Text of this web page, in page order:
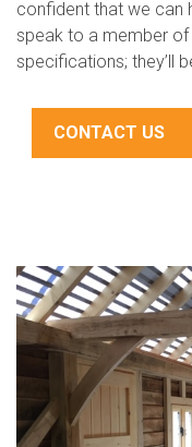
confident that we can
speak to a member
specifications; they’ll
CONTACT US